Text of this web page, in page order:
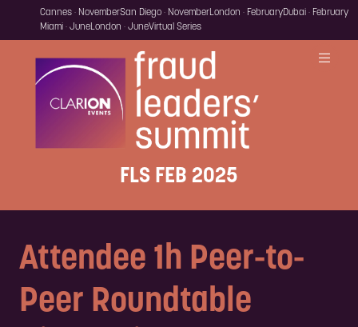
Cannes · NovemberSan Diego · NovemberLondon · FebruaryDubai · February
Miami · JuneLondon · JuneVirtual Series
FLS FEB 2025
Attendee 1h Peer-to-
Peer Roundtable